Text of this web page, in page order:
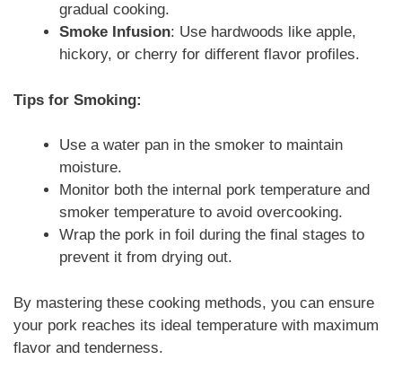
gradual cooking.
Smoke Infusion: Use hardwoods like apple,
hickory, or cherry for different flavor profiles.
Tips for Smoking:
Use a water pan in the smoker to maintain
moisture.
Monitor both the internal pork temperature and
smoker temperature to avoid overcooking.
Wrap the pork in foil during the final stages to
prevent it from drying out.
By mastering these cooking methods, you can ensure
your pork reaches its ideal temperature with maximum
flavor and tenderness.